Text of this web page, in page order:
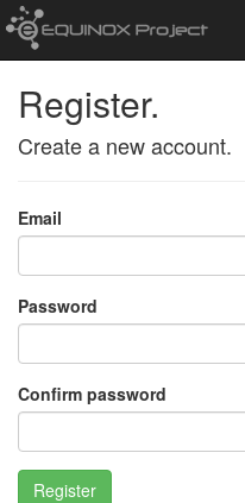
Register.
Create a new account.
Email
Password
Confirm password
Register